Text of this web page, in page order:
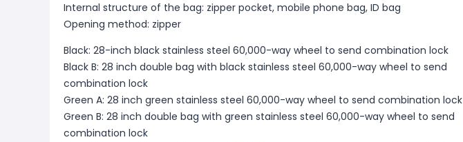
Internal structure of the bag: zipper pocket, mobile phone bag, ID bag
Opening method: zipper
Black: 28-inch black stainless steel 60,000-way wheel to send combination lock
Black B: 28 inch double bag with black stainless steel 60,000-way wheel to send
combination lock
Green A: 28 inch green stainless steel 60,000-way wheel to send combination lock
Green B: 28 inch double bag with green stainless steel 60,000-way wheel to send
combination lock